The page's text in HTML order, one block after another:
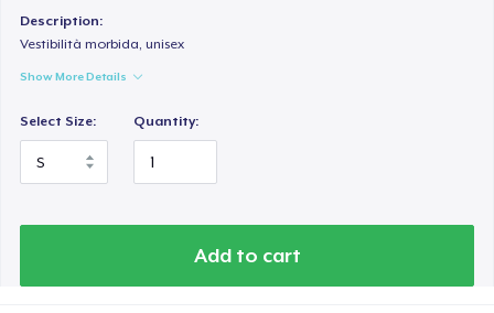
Description:
Vestibilità morbida, unisex
Show More Details
Select Size: Quantity:
Add to cart